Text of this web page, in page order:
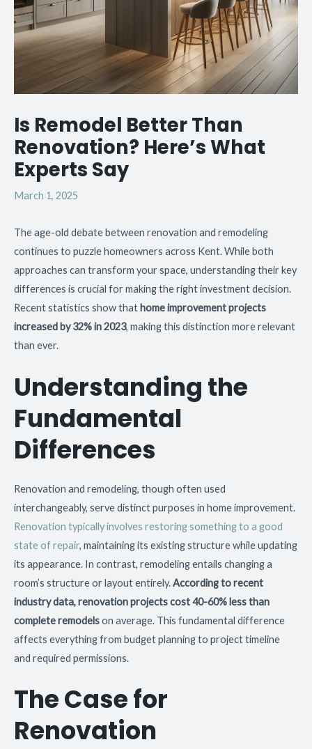
Is Remodel Better Than
Renovation? Here’s What
Experts Say
March 1, 2025
The age-old debate between renovation and remodeling
continues to puzzle homeowners across Kent. While both
approaches can transform your space, understanding their key
differences is crucial for making the right investment decision.
Recent statistics show that home improvement projects
increased by 32% in 2023, making this distinction more relevant
than ever.
Understanding the
Fundamental
Differences
Renovation and remodeling, though often used
interchangeably, serve distinct purposes in home improvement.
Renovation typically involves restoring something to a good
state of repair, maintaining its existing structure while updating
its appearance. In contrast, remodeling entails changing a
room’s structure or layout entirely.According to recent
industry data, renovation projects cost 40-60% less than
complete remodelson average. This fundamental difference
affects everything from budget planning to project timeline
and required permissions.
The Case for
Renovation